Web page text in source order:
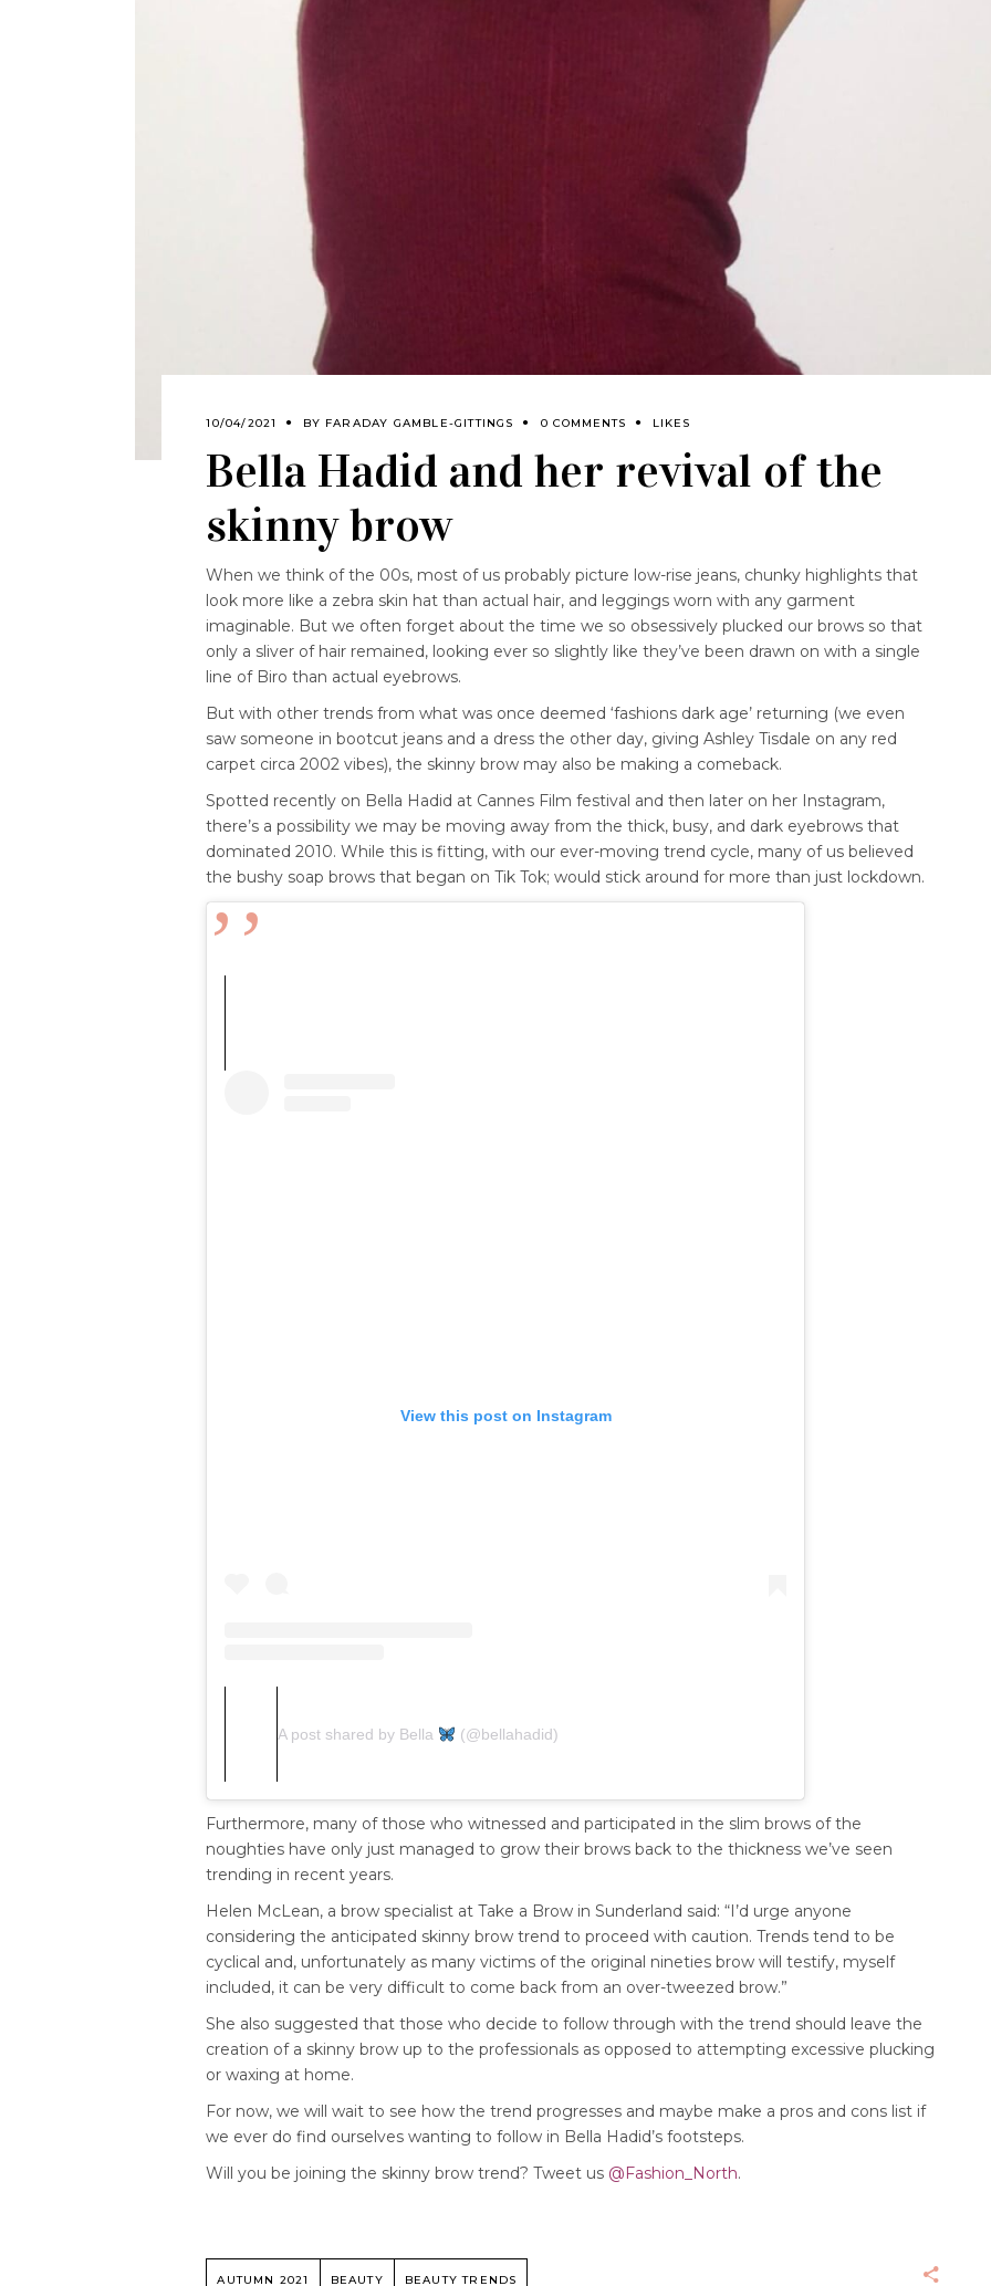
10/04/2021 BY FARADAY GAMBLE-GITTINGS 0 COMMENTS LIKES
Bella Hadid and her revival of the
skinny brow
When we think of the 00s, most of us probably picture low-rise jeans, chunky highlights that
look more like a zebra skin hat than actual hair, and leggings worn with any garment
imaginable. But we often forget about the time we so obsessively plucked our brows so that
only a sliver of hair remained, looking ever so slightly like they’ve been drawn on with a single
line of Biro than actual eyebrows.
But with other trends from what was once deemed ‘fashions dark age’ returning (we even
saw someone in bootcut jeans and a dress the other day, giving Ashley Tisdale on any red
carpet circa 2002 vibes), the skinny brow may also be making a comeback.
Spotted recently on Bella Hadid at Cannes Film festival and then later on her Instagram,
there’s a possibility we may be moving away from the thick, busy, and dark eyebrows that
dominated 2010. While this is fitting, with our ever-moving trend cycle, many of us believed
the bushy soap brows that began on Tik Tok; would stick around for more than just lockdown.
View this post on Instagram
A post shared by Bella (@bellahadid)
Furthermore, many of those who witnessed and participated in the slim brows of the
noughties have only just managed to grow their brows back to the thickness we’ve seen
trending in recent years.
Helen McLean, a brow specialist at Take a Brow in Sunderland said: “I’d urge anyone
considering the anticipated skinny brow trend to proceed with caution. Trends tend to be
cyclical and, unfortunately as many victims of the original nineties brow will testify, myself
included, it can be very difficult to come back from an over-tweezed brow.”
She also suggested that those who decide to follow through with the trend should leave the
creation of a skinny brow up to the professionals as opposed to attempting excessive plucking
or waxing at home.
For now, we will wait to see how the trend progresses and maybe make a pros and cons list if
we ever do find ourselves wanting to follow in Bella Hadid’s footsteps.
Will you be joining the skinny brow trend? Tweet us @Fashion_North.
AUTUMN 2021 BEAUTY BEAUTY TRENDS